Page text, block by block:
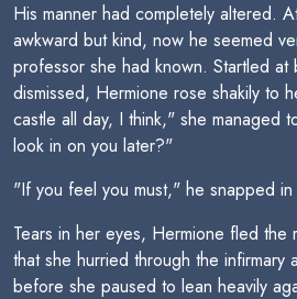
His manner had completely altered.
awkward but kind, now he seemed
professor she had known. Startled at
dismissed, Hermione rose shakily to
castle all day, I think," she managed
look in on you later?"
"If you feel you must," he snapped in
Tears in her eyes, Hermione fled the
that she hurried through the
before she paused to lean heavily